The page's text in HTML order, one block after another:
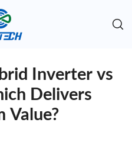
Inverter vs
Delivers
Value?